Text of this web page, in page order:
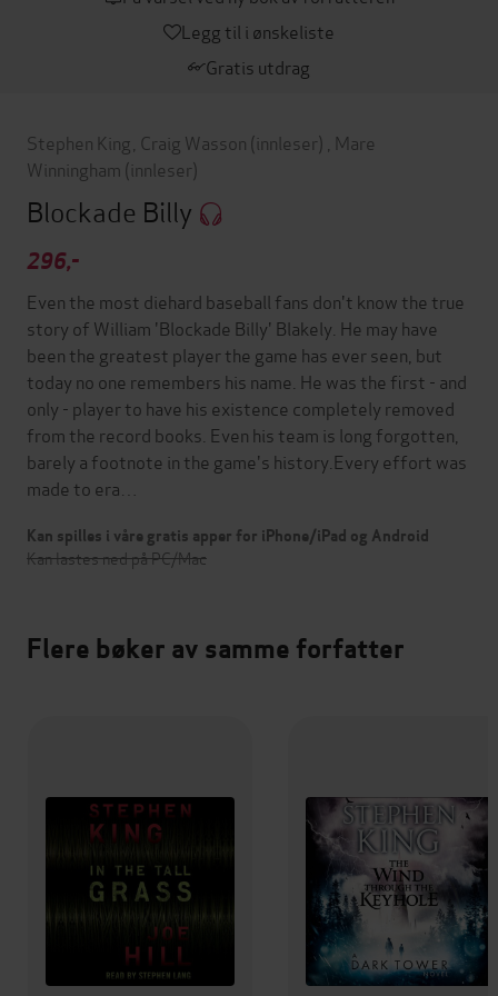
Legg til i ønskeliste
Gratis utdrag
Stephen King Craig Wasson (innleser) Mare
Winningham (innleser)
Blockade Billy
296,-
Even the most diehard baseball fans don't know the true
story of William 'Blockade Billy' Blakely. He may have
been the greatest player the game has ever seen, but
today no one remembers his name. He was the first - and
only - player to have his existence completely removed
from the record books. Even his team is long forgotten,
barely a footnote in the game's history.Every effort was
made to era…
Kan spilles i våre gratis apper for iPhone/iPad og Android
Kan lastes ned på PC/Mac
Flere bøker av samme forfatter